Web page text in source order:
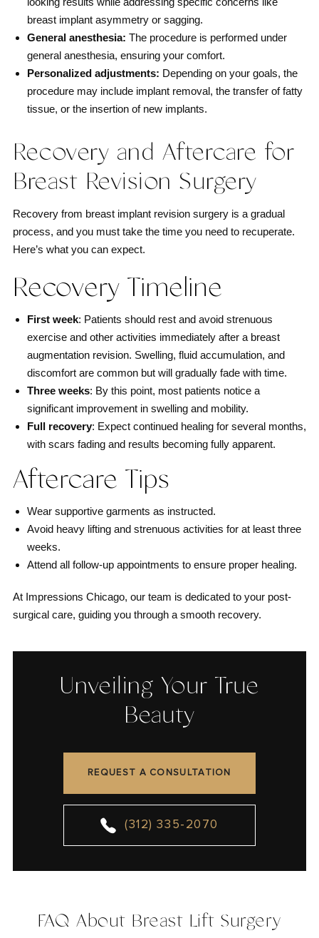
breast implant asymmetry or sagging.
General anesthesia: The procedure is performed under
general anesthesia, ensuring your comfort.
Personalized adjustments: Depending on your goals, the
procedure may include implant removal, the transfer of fatty
tissue, or the insertion of new implants.
Recovery and Aftercare for
Breast Revision Surgery
Recovery from breast implant revision surgery is a gradual
process, and you must take the time you need to recuperate.
Here’s what you can expect.
Recovery Timeline
First week: Patients should rest and avoid strenuous
exercise and other activities immediately after a breast
augmentation revision. Swelling, fluid accumulation, and
discomfort are common but will gradually fade with time.
Three weeks: By this point, most patients notice a
significant improvement in swelling and mobility.
Full recovery: Expect continued healing for several months,
with scars fading and results becoming fully apparent.
Aftercare Tips
Wear supportive garments as instructed.
Avoid heavy lifting and strenuous activities for at least three
weeks.
Attend all follow-up appointments to ensure proper healing.
At Impressions Chicago, our team is dedicated to your post-
surgical care, guiding you through a smooth recovery.
Unveiling Your True
Beauty
REQUEST A CONSULTATION
(312) 335-2070
FAQ About Breast Lift Surgery